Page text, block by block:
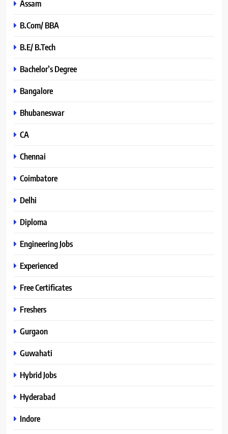
Assam
B.Com/ BBA
B.E/ B.Tech
Bachelor’s Degree
Bangalore
Bhubaneswar
CA
Chennai
Coimbatore
Delhi
Diploma
Engineering Jobs
Experienced
Free Certificates
Freshers
Gurgaon
Guwahati
Hybrid Jobs
Hyderabad
Indore